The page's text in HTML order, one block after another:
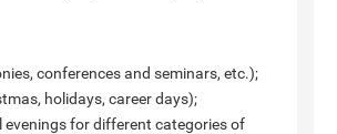
conferences and seminars, etc.);
holidays, career days);
for different categories of